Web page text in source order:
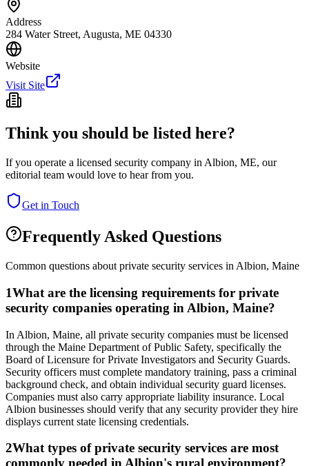
Address
284 Water Street, Augusta, ME 04330
Website
Visit Site
Think you should be listed here?
If you operate a licensed security company in Albion, ME, our
editorial team would love to hear from you.
Get in Touch
Frequently Asked Questions
Common questions about private security services in Albion, Maine
1What are the licensing requirements for private
security companies operating in Albion, Maine?
In Albion, Maine, all private security companies must be licensed
through the Maine Department of Public Safety, specifically the
Board of Licensure for Private Investigators and Security Guards.
Security officers must complete mandatory training, pass a criminal
background check, and obtain individual security guard licenses.
Companies must also carry appropriate liability insurance. Local
Albion businesses should verify that any security provider they hire
displays current state licensing credentials.
2What types of private security services are most